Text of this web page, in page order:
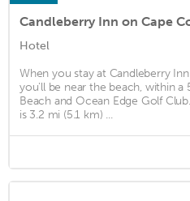
Candleberry Inn on Cape
Hotel
When you stay at Candleberry
you'll be near the beach, within
Beach and Ocean Edge Golf
is 3.2 mi (5.1 km) ...